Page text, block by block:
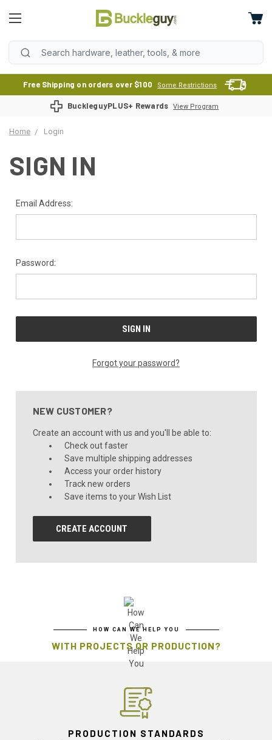
Free Shipping on orders over $100 Some Restrictions
BuckleguyPLUS+ Rewards View Program
Home Login
SIGN IN
Email Address:
Password:
Forgot your password?
NEW CUSTOMER?
Create an account with us and you'll be able to:
Check out faster
Save multiple shipping addresses
Access your order history
Track new orders
Save items to your Wish List
CREATE ACCOUNT
HOW CAN WE HELP YOU
WITH PROJECTS OR PRODUCTION?
PRODUCTION STANDARDS